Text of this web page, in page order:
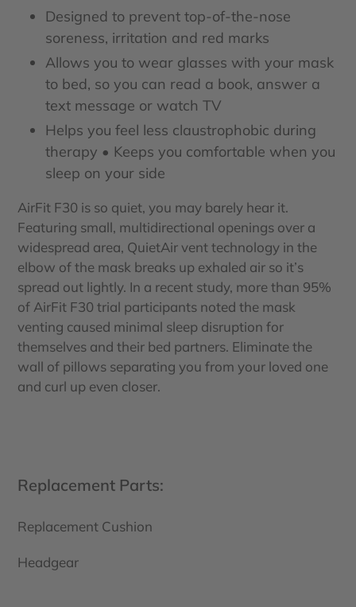
Designed to prevent top-of-the-nose
soreness, irritation and red marks
Allows you to wear glasses with your mask
to bed, so you can read a book, answer a
text message or watch TV
Helps you feel less claustrophobic during
therapy • Keeps you comfortable when you
sleep on your side
AirFit F30 is so quiet, you may barely hear it.
Featuring small, multidirectional openings over a
widespread area, QuietAir vent technology in the
elbow of the mask breaks up exhaled air so it’s
spread out lightly. In a recent study, more than 95%
of AirFit F30 trial participants noted the mask
venting caused minimal sleep disruption for
themselves and their bed partners. Eliminate the
wall of pillows separating you from your loved one
and curl up even closer.
Replacement Parts:
Replacement Cushion
Headgear